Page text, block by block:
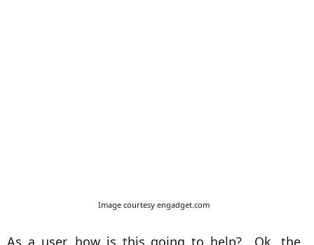
Image courtesy engadget.com
As a user, how is this going to help? Ok, the